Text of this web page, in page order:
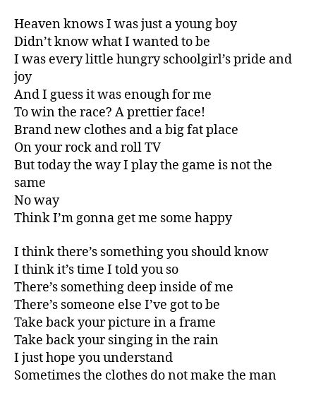
Heaven knows I was just a young boy
Didn’t know what I wanted to be
I was every little hungry schoolgirl’s pride and
joy
And I guess it was enough for me
To win the race? A prettier face!
Brand new clothes and a big fat place
On your rock and roll TV
But today the way I play the game is not the
same
No way
Think I’m gonna get me some happy
I think there’s something you should know
I think it’s time I told you so
There’s something deep inside of me
There’s someone else I’ve got to be
Take back your picture in a frame
Take back your singing in the rain
I just hope you understand
Sometimes the clothes do not make the man